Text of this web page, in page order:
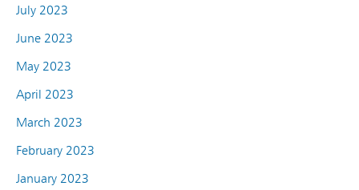
July 2023
June 2023
May 2023
April 2023
March 2023
February 2023
January 2023